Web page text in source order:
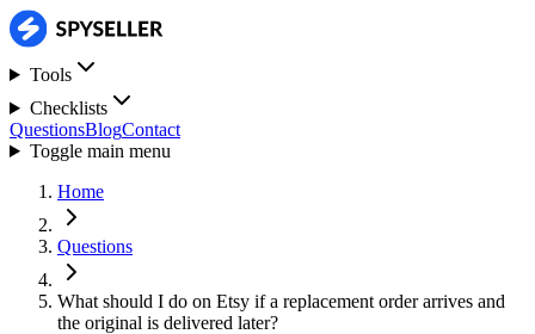
Tools
Checklists
QuestionsBlogContact
Toggle main menu
Home
Questions
What should I do on Etsy if a replacement order arrives and
the original is delivered later?